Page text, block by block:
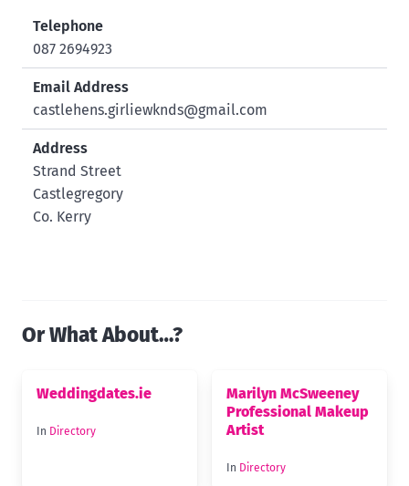
Telephone
087 2694923
Email Address
castlehens.girliewknds@gmail.com
Address
Strand Street
Castlegregory
Co. Kerry
Or What About…?
Weddingdates.ie
In Directory
Marilyn McSweeney
Professional Makeup
Artist
In Directory